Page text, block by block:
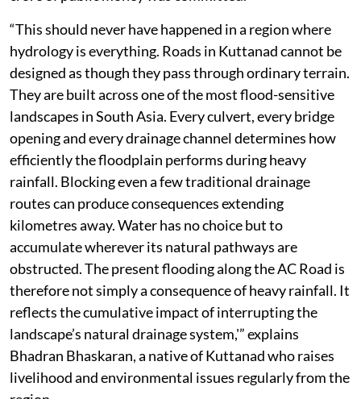
“This should never have happened in a region where
hydrology is everything. Roads in Kuttanad cannot be
designed as though they pass through ordinary terrain.
They are built across one of the most flood-sensitive
landscapes in South Asia. Every culvert, every bridge
opening and every drainage channel determines how
efficiently the floodplain performs during heavy
rainfall. Blocking even a few traditional drainage
routes can produce consequences extending
kilometres away. Water has no choice but to
accumulate wherever its natural pathways are
obstructed. The present flooding along the AC Road is
therefore not simply a consequence of heavy rainfall. It
reflects the cumulative impact of interrupting the
landscape’s natural drainage system,'” explains
Bhadran Bhaskaran, a native of Kuttanad who raises
livelihood and environmental issues regularly from the